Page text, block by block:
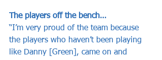
The players off the bench…
“I’m very proud of the team because
the players who haven’t been playing
like Danny [Green], came on and